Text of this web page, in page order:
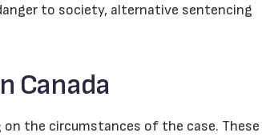
to society, alternative sentencing
Canada
the circumstances of the case. These